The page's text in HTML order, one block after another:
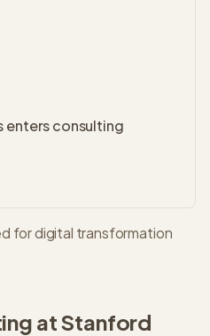
enters consulting
for digital transformation
atStanford